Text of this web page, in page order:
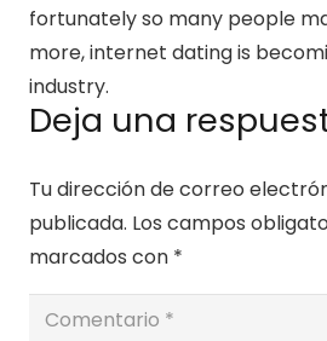
fortunately so many people
more, internet dating is
industry.
Deja una
Tu dirección de correo
publicada. Los campos
marcados con *